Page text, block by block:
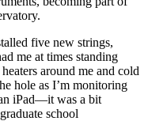
five new strings,
me at times standing
around me and cold
hole as I’m monitoring
iPad—it was a bit
school